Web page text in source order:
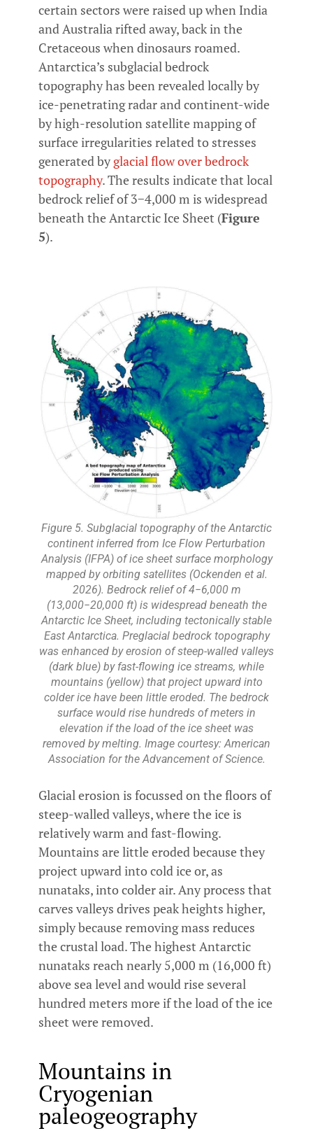
certain sectors were raised up when India
and Australia rifted away, back in the
Cretaceous when dinosaurs roamed.
Antarctica’s subglacial bedrock
topography has been revealed locally by
ice-penetrating radar and continent-wide
by high-resolution satellite mapping of
surface irregularities related to stresses
generated byglacial flow over bedrock
topography. The results indicate that local
bedrock relief of 3−4,000 m is widespread
beneath the Antarctic Ice Sheet (Figure
5).
Figure 5. Subglacial topography of the Antarctic
continent inferred from Ice Flow Perturbation
Analysis (IFPA) of ice sheet surface morphology
mapped by orbiting satellites (Ockenden et al.
2026). Bedrock relief of 4−6,000 m
(13,000−20,000 ft) is widespread beneath the
Antarctic Ice Sheet, including tectonically stable
East Antarctica. Preglacial bedrock topography
was enhanced by erosion of steep-walled valleys
(dark blue) by fast-flowing ice streams, while
mountains (yellow) that project upward into
colder ice have been little eroded. The bedrock
surface would rise hundreds of meters in
elevation if the load of the ice sheet was
removed by melting. Image courtesy: American
Association for the Advancement of Science.
Glacial erosion is focussed on the floors of
steep-walled valleys, where the ice is
relatively warm and fast-flowing.
Mountains are little eroded because they
project upward into cold ice or, as
nunataks, into colder air. Any process that
carves valleys drives peak heights higher,
simply because removing mass reduces
the crustal load. The highest Antarctic
nunataks reach nearly 5,000 m (16,000 ft)
above sea level and would rise several
hundred meters more if the load of the ice
sheet were removed.
Mountains in
Cryogenian
paleogeography